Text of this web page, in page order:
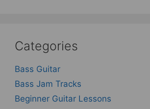
Categories
Bass Guitar
Bass Jam Tracks
Beginner Guitar Lessons